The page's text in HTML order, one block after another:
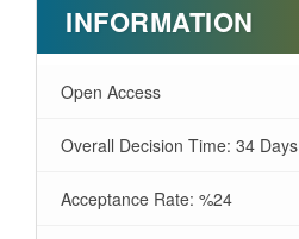
INFORMATION
Open Access
Overall Decision Time: 34 Days
Acceptance Rate: %24